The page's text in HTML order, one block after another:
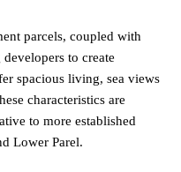
parcels, coupled with
to create
spacious living, sea views
characteristics are
to more established
Lower Parel.